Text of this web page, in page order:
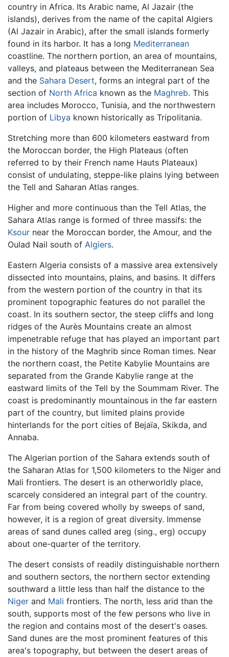
country in Africa. Its Arabic name, Al Jazair (the
islands), derives from the name of the capital Algiers
(Al Jazair in Arabic), after the small islands formerly
found in its harbor. It has a long Mediterranean
coastline. The northern portion, an area of mountains,
valleys, and plateaus between the Mediterranean Sea
and the Sahara Desert, forms an integral part of the
section of North Africa known as the Maghreb. This
area includes Morocco, Tunisia, and the northwestern
portion of Libya known historically as Tripolitania.
Stretching more than 600 kilometers eastward from
the Moroccan border, the High Plateaus (often
referred to by their French name Hauts Plateaux)
consist of undulating, steppe-like plains lying between
the Tell and Saharan Atlas ranges.
Higher and more continuous than the Tell Atlas, the
Sahara Atlas range is formed of three massifs: the
Ksour near the Moroccan border, the Amour, and the
Oulad Nail south of Algiers.
Eastern Algeria consists of a massive area extensively
dissected into mountains, plains, and basins. It differs
from the western portion of the country in that its
prominent topographic features do not parallel the
coast. In its southern sector, the steep cliffs and long
ridges of the Aurès Mountains create an almost
impenetrable refuge that has played an important part
in the history of the Maghrib since Roman times. Near
the northern coast, the Petite Kabylie Mountains are
separated from the Grande Kabylie range at the
eastward limits of the Tell by the Soummam River. The
coast is predominantly mountainous in the far eastern
part of the country, but limited plains provide
hinterlands for the port cities of Bejaïa, Skikda, and
Annaba.
The Algerian portion of the Sahara extends south of
the Saharan Atlas for 1,500 kilometers to the Niger and
Mali frontiers. The desert is an otherworldly place,
scarcely considered an integral part of the country.
Far from being covered wholly by sweeps of sand,
however, it is a region of great diversity. Immense
areas of sand dunes called areg (sing., erg) occupy
about one-quarter of the territory.
The desert consists of readily distinguishable northern
and southern sectors, the northern sector extending
southward a little less than half the distance to the
Niger and Mali frontiers. The north, less arid than the
south, supports most of the few persons who live in
the region and contains most of the desert's oases.
Sand dunes are the most prominent features of this
area's topography, but between the desert areas of